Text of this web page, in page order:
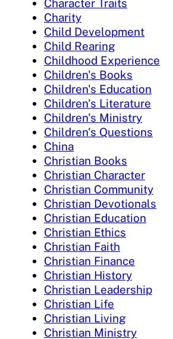
Character Traits
Charity
Child Development
Child Rearing
Childhood Experience
Children's Books
Children's Education
Children's Literature
Children's Ministry
Children's Questions
China
Christian Books
Christian Character
Christian Community
Christian Devotionals
Christian Education
Christian Ethics
Christian Faith
Christian Finance
Christian History
Christian Leadership
Christian Life
Christian Living
Christian Ministry